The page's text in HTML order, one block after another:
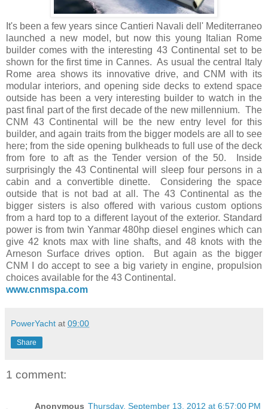
It's been a few years since Cantieri Navali dell' Mediterraneo
launched a new model, but now this young Italian Rome
builder comes with the interesting 43 Continental set to be
shown for the first time in Cannes. As usual the central Italy
Rome area shows its innovative drive, and CNM with its
modular interiors, and opening side decks to extend space
outside has been a very interesting builder to watch in the
past final part of the first decade of the new millennium. The
CNM 43 Continental will be the new entry level for this
builder, and again traits from the bigger models are all to see
here; from the side opening bulkheads to full use of the deck
from fore to aft as the Tender version of the 50. Inside
surprisingly the 43 Continental will sleep four persons in a
cabin and a convertible dinette. Considering the space
outside that is not bad at all. The 43 Continental as the
bigger sisters is also offered with various custom options
from a hard top to a different layout of the exterior. Standard
power is from twin Yanmar 480hp diesel engines which can
give 42 knots max with line shafts, and 48 knots with the
Arneson Surface drives option. But again as the bigger
CNM I do accept to see a big variety in engine, propulsion
choices available for the 43 Continental.
www.cnmspa.com
PowerYacht at 09:00
Share
1 comment:
Anonymous Thursday, September 13, 2012 at 6:57:00 PM